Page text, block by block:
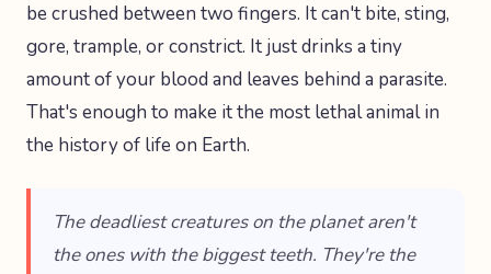
be crushed between two fingers. It can't bite, sting,
gore, trample, or constrict. It just drinks a tiny
amount of your blood and leaves behind a parasite.
That's enough to make it the most lethal animal in
the history of life on Earth.
The deadliest creatures on the planet aren't
the ones with the biggest teeth. They're the